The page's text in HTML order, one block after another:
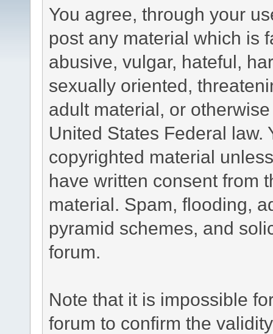
You agree, through your
post any material which is
abusive, vulgar, hateful,
sexually oriented,
adult material, or
United States Federal law.
copyrighted material
have written consent from
material. Spam, flooding,
pyramid schemes, and
forum.
Note that it is impossible
forum to confirm the